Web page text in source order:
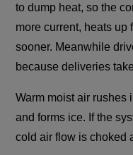
to dump heat, so the
more current, heats up
sooner. Meanwhile
because deliveries
Warm moist air rushes
and forms ice. If the
cold air flow is choked